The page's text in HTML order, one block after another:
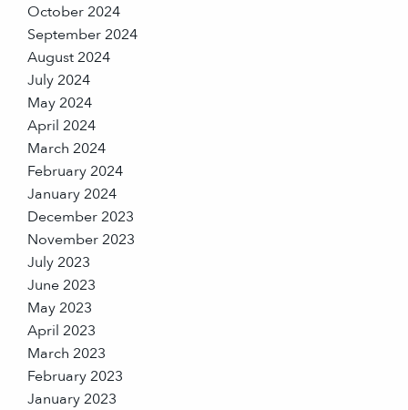
October 2024
September 2024
August 2024
July 2024
May 2024
April 2024
March 2024
February 2024
January 2024
December 2023
November 2023
July 2023
June 2023
May 2023
April 2023
March 2023
February 2023
January 2023